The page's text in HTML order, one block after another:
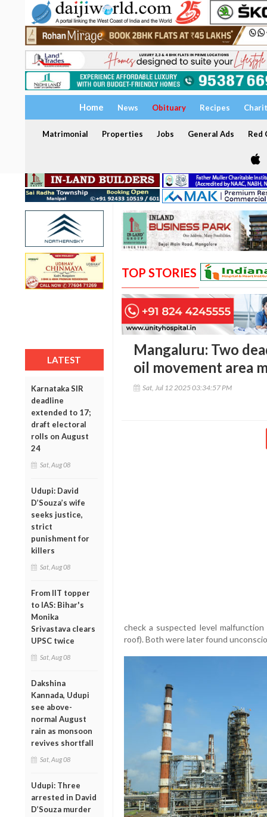
Home News Obituary Recipes
Matrimonial Properties Jobs General Ads Red
LATEST
Karnataka SIR
deadline
extended to 17;
draft electoral
rolls on August
24
Sat, Aug 08
Udupi: David
D’Souza’s wife
seeks justice,
strict
punishment for
killers
Sat, Aug 08
From IIT topper
to IAS: Bihar's
Monika
Srivastava clears
UPSC twice
Sat, Aug 08
Dakshina
Kannada, Udupi
see above-
normal August
rain as monsoon
revives shortfall
Sat, Aug 08
Udupi: Three
arrested in David
D’Souza murder
TOP STORIES
Mangaluru: Two
oil movement area
Sat, Jul 12 2025 03:34:57 PM
check a suspected level
roof). Both were later found